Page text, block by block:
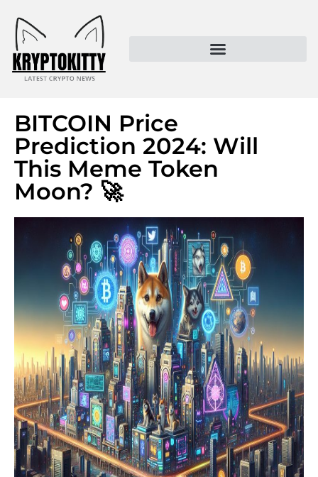
BITCOIN Price
Prediction 2024: Will
This Meme Token
Moon? 🚀